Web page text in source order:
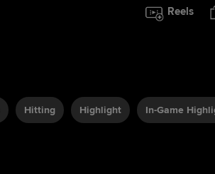
Reels
Hitting Highlight In-Game